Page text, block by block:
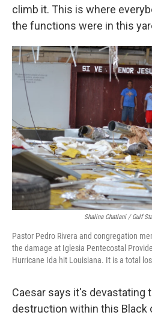
climb it. This is where
the functions were in this
Shalina Chatlani / Gulf
Pastor Pedro Rivera and congregation
the damage at Iglesia Pentecostal
Hurricane Ida hit Louisiana. It is a total
Caesar says it's devastating
destruction within this Black